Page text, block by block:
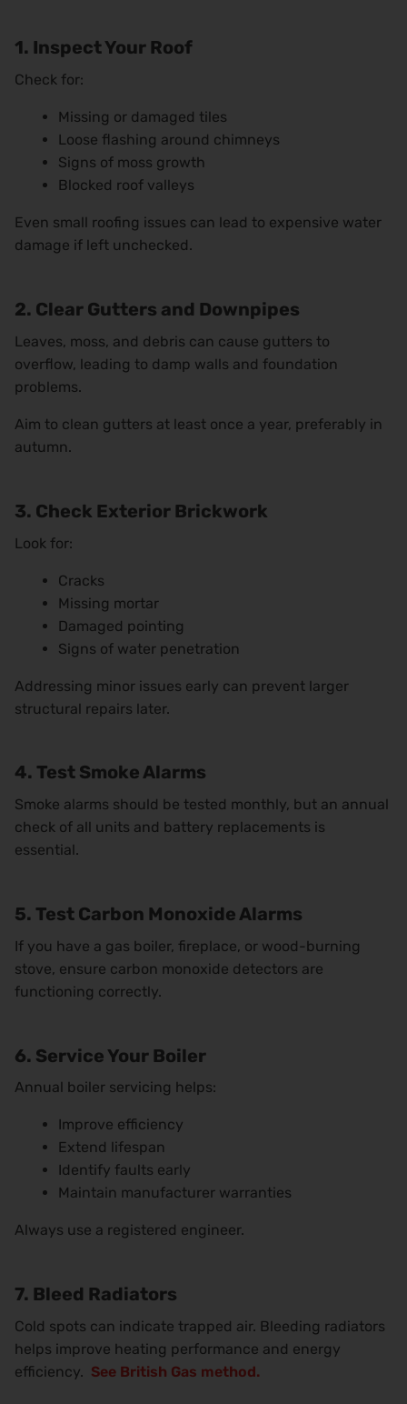
1. Inspect Your Roof
Check for:
Missing or damaged tiles
Loose flashing around chimneys
Signs of moss growth
Blocked roof valleys
Even small roofing issues can lead to expensive water
damage if left unchecked.
2. Clear Gutters and Downpipes
Leaves, moss, and debris can cause gutters to
overflow, leading to damp walls and foundation
problems.
Aim to clean gutters at least once a year, preferably in
autumn.
3. Check Exterior Brickwork
Look for:
Cracks
Missing mortar
Damaged pointing
Signs of water penetration
Addressing minor issues early can prevent larger
structural repairs later.
4. Test Smoke Alarms
Smoke alarms should be tested monthly, but an annual
check of all units and battery replacements is
essential.
5. Test Carbon Monoxide Alarms
If you have a gas boiler, fireplace, or wood-burning
stove, ensure carbon monoxide detectors are
functioning correctly.
6. Service Your Boiler
Annual boiler servicing helps:
Improve efficiency
Extend lifespan
Identify faults early
Maintain manufacturer warranties
Always use a registered engineer.
7. Bleed Radiators
Cold spots can indicate trapped air. Bleeding radiators
helps improve heating performance and energy
efficiency. See British Gas method.